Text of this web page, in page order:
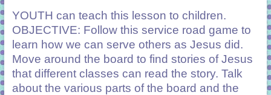
YOUTH can teach this lesson to children.
OBJECTIVE: Follow this service road game to
learn how we can serve others as Jesus did.
Move around the board to find stories of Jesus
that different classes can read the story. Talk
about the various parts of the board and the